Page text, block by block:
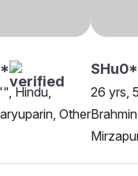
Hindu,
Other
26 yrs,